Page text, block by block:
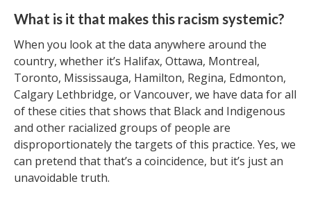
What is it that makes this racism systemic?
When you look at the data anywhere around the
country, whether it’s Halifax, Ottawa, Montreal,
Toronto, Mississauga, Hamilton, Regina, Edmonton,
Calgary Lethbridge, or Vancouver, we have data for all
of these cities that shows that Black and Indigenous
and other racialized groups of people are
disproportionately the targets of this practice. Yes, we
can pretend that that’s a coincidence, but it’s just an
unavoidable truth.